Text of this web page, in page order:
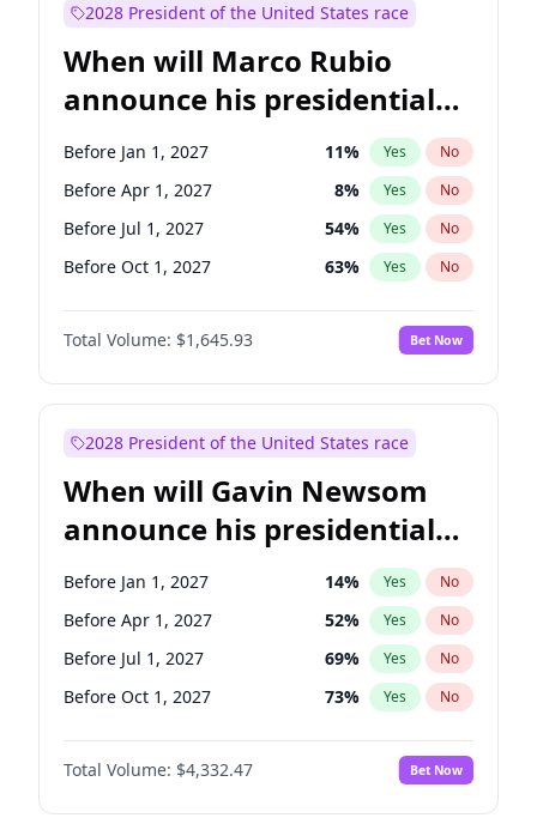
Raphael Warnock 1% Yes
Jon Ossoff 2% Yes
Ruben Gallego 1% Yes No
Jacky Rosen 3% Yes No
Chris Van Hollen 10% Yes No
2028 President of the United States race
When will Marco Rubio
announce his presidential
candidacy?
Before Jan 1, 2027 11% Yes No
Before Apr 1, 2027 8% Yes No
Before Jul 1, 2027 54% Yes No
Before Oct 1, 2027 63% Yes No
Total Volume: $1,645.93 Bet Now
2028 President of the United States race
When will Gavin Newsom
announce his presidential
candidacy?
Before Jan 1, 2027 14% Yes No
Before Apr 1, 2027 52% Yes No
Before Jul 1, 2027 69% Yes No
Before Oct 1, 2027 73% Yes No
Total Volume: $4,332.47 Bet Now